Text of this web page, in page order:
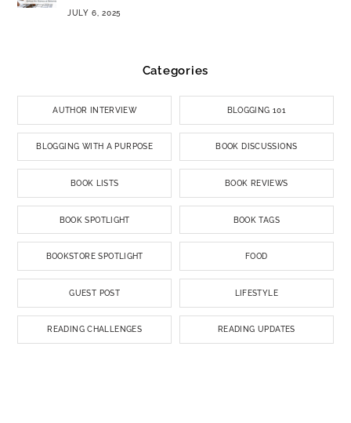
JULY 6, 2025
Categories
AUTHOR INTERVIEW BLOGGING 101
BLOGGING WITH A PURPOSE BOOK DISCUSSIONS
BOOK LISTS BOOK REVIEWS
BOOK SPOTLIGHT BOOK TAGS
BOOKSTORE SPOTLIGHT FOOD
GUEST POST LIFESTYLE
READING CHALLENGES READING UPDATES